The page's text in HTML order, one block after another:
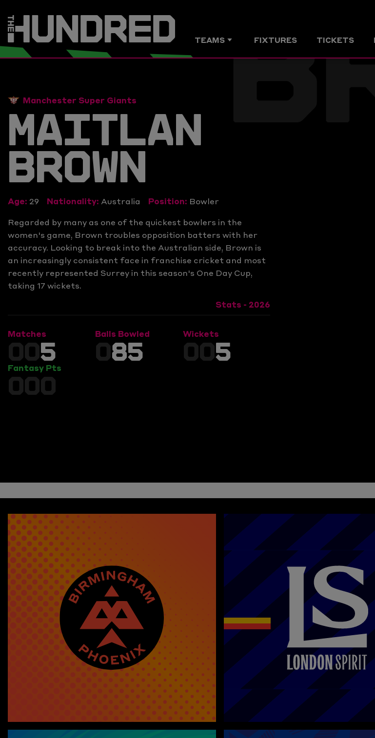
TEAMS FIXTURES TICKETS
Manchester Super Giants
MAITLAN
BROWN
Age: 29 Nationality: Australia Position: Bowler
Regarded by many as one of the quickest bowlers in the
women's game, Brown troubles opposition batters with her
accuracy. Looking to break into the Australian side, Brown is
an increasingly consistent face in franchise cricket and most
recently represented Surrey in this season's One Day Cup,
taking 17 wickets.
Stats - 2026
Matches
005
Balls Bowled
085
Wickets
005
Fantasy Pts
000